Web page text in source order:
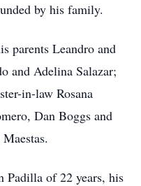
by his family.
parents Leandro and
and Adelina Salazar;
in-law Rosana
Dan Boggs and
Padilla of 22 years, his